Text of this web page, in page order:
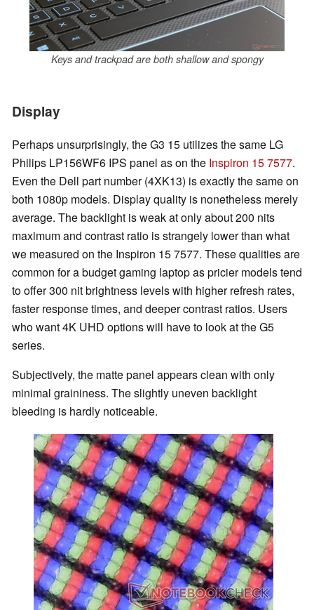
Keys and trackpad are both shallow and spongy
Display
Perhaps unsurprisingly, the G3 15 utilizes the same LG
Philips LP156WF6 IPS panel as on the Inspiron 15 7577.
Even the Dell part number (4XK13) is exactly the same on
both 1080p models. Display quality is nonetheless merely
average. The backlight is weak at only about 200 nits
maximum and contrast ratio is strangely lower than what
we measured on the Inspiron 15 7577. These qualities are
common for a budget gaming laptop as pricier models tend
to offer 300 nit brightness levels with higher refresh rates,
faster response times, and deeper contrast ratios. Users
who want 4K UHD options will have to look at the G5
series.
Subjectively, the matte panel appears clean with only
minimal graininess. The slightly uneven backlight
bleeding is hardly noticeable.